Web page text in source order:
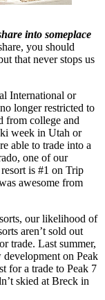
into someplace
you should
that never stops us
International or
longer restricted to
from college and
week in Utah or
able to trade into a
one of our
is #1 on Trip
awesome from
our likelihood of
aren’t sold out
trade. Last summer,
on Peak
for a trade to Peak 7
skied at Breck in